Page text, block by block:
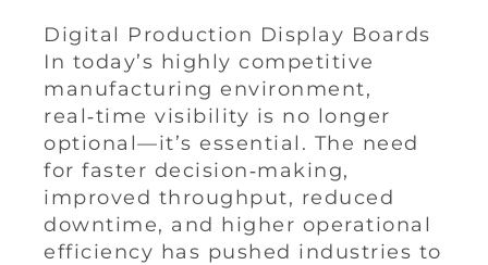
Digital Production Display Boards
In today’s highly competitive
manufacturing environment,
real‑time visibility is no longer
optional—it’s essential. The need
for faster decision‑making,
improved throughput, reduced
downtime, and higher operational
efficiency has pushed industries to